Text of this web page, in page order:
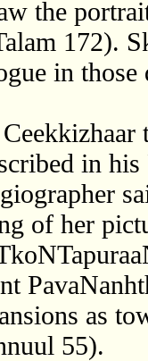
the
172).
in those
in
of her
as
55).